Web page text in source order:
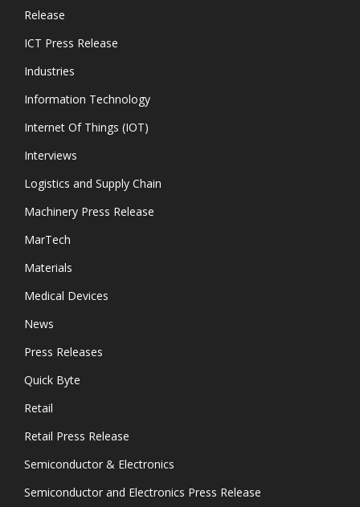
Release
ICT Press Release
Industries
Information Technology
Internet Of Things (IOT)
Interviews
Logistics and Supply Chain
Machinery Press Release
MarTech
Materials
Medical Devices
News
Press Releases
Quick Byte
Retail
Retail Press Release
Semiconductor & Electronics
Semiconductor and Electronics Press Release